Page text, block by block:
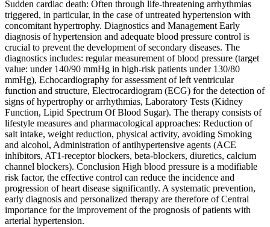
Sudden cardiac death: Often through life-threatening arrhythmias
triggered, in particular, in the case of untreated hypertension with
concomitant hypertrophy. Diagnostics and Management Early
diagnosis of hypertension and adequate blood pressure control is
crucial to prevent the development of secondary diseases. The
diagnostics includes: regular measurement of blood pressure (target
value: under 140/90 mmHg in high-risk patients under 130/80
mmHg), Echocardiography for assessment of left ventricular
function and structure, Electrocardiogram (ECG) for the detection of
signs of hypertrophy or arrhythmias, Laboratory Tests (Kidney
Function, Lipid Spectrum Of Blood Sugar). The therapy consists of
lifestyle measures and pharmacological approaches: Reduction of
salt intake, weight reduction, physical activity, avoiding Smoking
and alcohol, Administration of antihypertensive agents (ACE
inhibitors, AT1‑receptor blockers, beta-blockers, diuretics, calcium
channel blockers). Conclusion High blood pressure is a modifiable
risk factor, the effective control can reduce the incidence and
progression of heart disease significantly. A systematic prevention,
early diagnosis and personalized therapy are therefore of Central
importance for the improvement of the prognosis of patients with
arterial hypertension.